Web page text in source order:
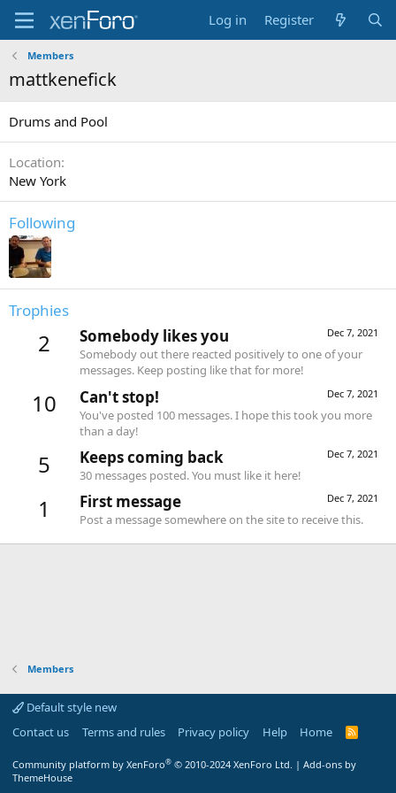
Log in Register
Members
mattkenefick
Drums and Pool
Location
New York
Following
Trophies
2 Dec 7, 2021
Somebody likes you
Somebody out there reacted positively to one of your
messages. Keep posting like that for more!
10 Dec 7, 2021
Can't stop!
You've posted 100 messages. I hope this took you more
than a day!
5 Dec 7, 2021
Keeps coming back
30 messages posted. You must like it here!
1 Dec 7, 2021
First message
Post a message somewhere on the site to receive this.
Members
Default style new
Contact us
Terms and rules Privacy policy Help Home
R
Community platform by XenForo® © 2010-2024 XenForo Ltd. | Add-ons by
ThemeHouse